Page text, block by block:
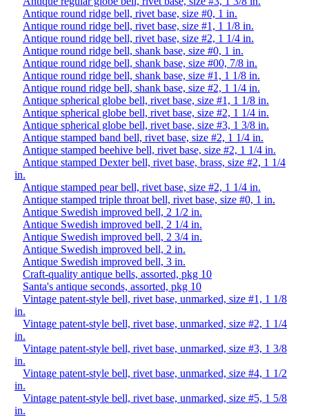
Antique round ridge bell, rivet base, size #0, 1 in.
Antique round ridge bell, rivet base, size #1, 1 1/8 in.
Antique round ridge bell, rivet base, size #2, 1 1/4 in.
Antique round ridge bell, shank base, size #0, 1 in.
Antique round ridge bell, shank base, size #00, 7/8 in.
Antique round ridge bell, shank base, size #1, 1 1/8 in.
Antique round ridge bell, shank base, size #2, 1 1/4 in.
Antique spherical globe bell, rivet base, size #1, 1 1/8 in.
Antique spherical globe bell, rivet base, size #2, 1 1/4 in.
Antique spherical globe bell, rivet base, size #3, 1 3/8 in.
Antique stamped band bell, rivet base, size #2, 1 1/4 in.
Antique stamped beehive bell, rivet base, size #2, 1 1/4 in.
Antique stamped Dexter bell, rivet base, brass, size #2, 1 1/4
in.
Antique stamped pear bell, rivet base, size #2, 1 1/4 in.
Antique stamped triple throat bell, rivet base, size #0, 1 in.
Antique Swedish improved bell, 2 1/2 in.
Antique Swedish improved bell, 2 1/4 in.
Antique Swedish improved bell, 2 3/4 in.
Antique Swedish improved bell, 2 in.
Antique Swedish improved bell, 3 in.
Craft-quality antique bells, assorted, pkg 10
Santa's antique seconds, assorted, pkg 10
Vintage patent-style bell, rivet base, unmarked, size #1, 1 1/8
in.
Vintage patent-style bell, rivet base, unmarked, size #2, 1 1/4
in.
Vintage patent-style bell, rivet base, unmarked, size #3, 1 3/8
in.
Vintage patent-style bell, rivet base, unmarked, size #4, 1 1/2
in.
Vintage patent-style bell, rivet base, unmarked, size #5, 1 5/8
in.